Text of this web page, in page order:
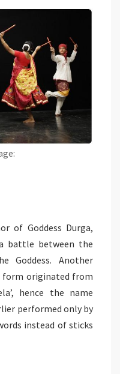
of Goddess Durga,
battle between the
Goddess. Another
form originated from
hence the name
performed only by
instead of sticks